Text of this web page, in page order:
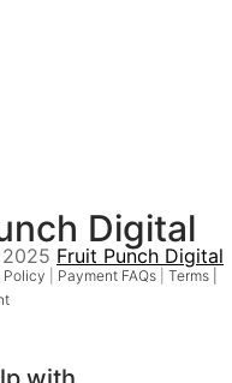
Digital
Fruit Punch Digital
Policy Payment FAQs
Terms |